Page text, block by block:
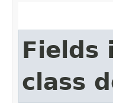
Fields
class